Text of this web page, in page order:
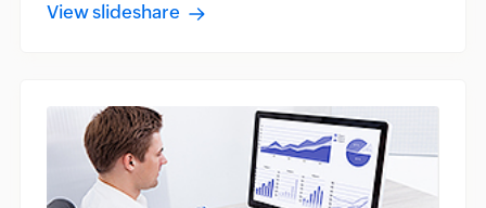
View slideshare